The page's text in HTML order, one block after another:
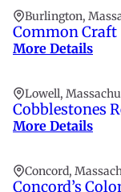
Burlington,
Common Craft
More Details
Lowell,
Cobblestones
More Details
Concord,
Concord’s